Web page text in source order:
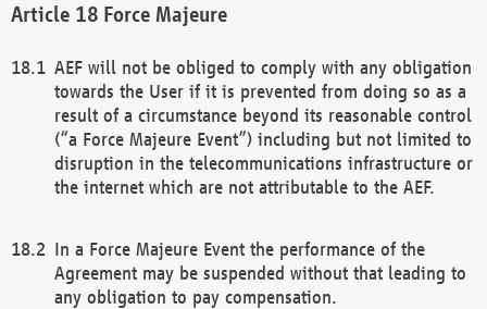
Force Majeure
AEF will not be obliged to comply with any obligation
towards the User if it is prevented from doing so as a
result of a circumstance beyond its reasonable control
(“a Force Majeure Event”) including but not limited to
disruption in the telecommunications infrastructure or
the internet which are not attributable to the AEF.
In a Force Majeure Event the performance of the
Agreement may be suspended without that leading to
any obligation to pay compensation.